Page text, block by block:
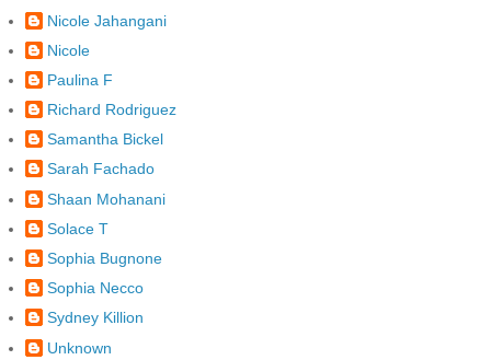
Nicole Jahangani
Nicole
Paulina F
Richard Rodriguez
Samantha Bickel
Sarah Fachado
Shaan Mohanani
Solace T
Sophia Bugnone
Sophia Necco
Sydney Killion
Unknown